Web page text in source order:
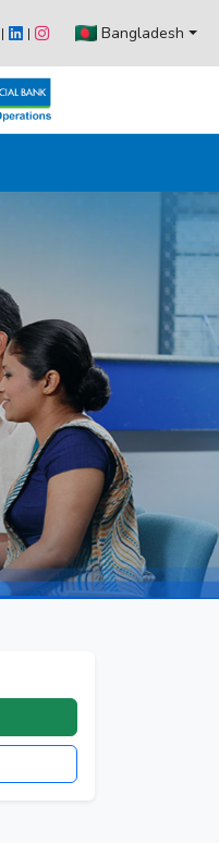
| | Bangladesh